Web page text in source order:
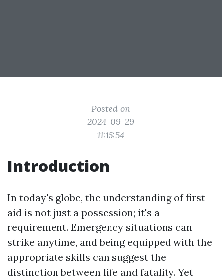
Posted on
2024-09-29
11:15:54
Introduction
In today's globe, the understanding of first
aid is not just a possession; it's a
requirement. Emergency situations can
strike anytime, and being equipped with the
appropriate skills can suggest the
distinction between life and fatality. Yet